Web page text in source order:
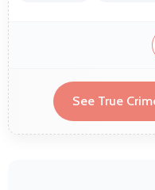
See True